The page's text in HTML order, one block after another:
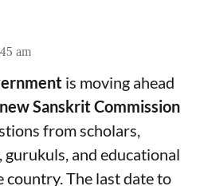
am
is moving ahead
new Sanskrit Commission
from scholars,
gurukuls, and educational
The last date to